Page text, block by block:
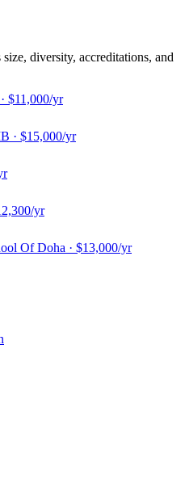
diversity, accreditations, and
· $11,000/yr
· $15,000/yr
yr
Of Doha · $13,000/yr